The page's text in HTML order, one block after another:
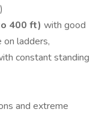
400 ft) with good
on ladders,
constant standing
and extreme